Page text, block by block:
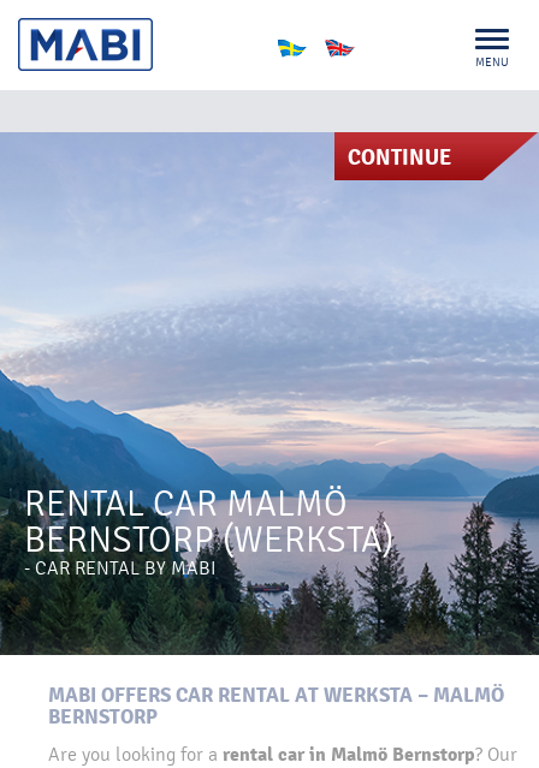
MENU
RENTAL CAR MALMÖ
BERNSTORP (WERKSTA)
- CAR RENTAL BY MABI
CONTINUE
MABI OFFERS CAR RENTAL AT WERKSTA – MALMÖ
BERNSTORP
Are you looking for a rental car in Malmö Bernstorp? Our